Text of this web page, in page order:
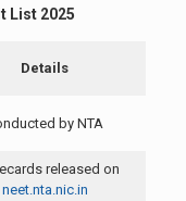
List 2025
Details
by NTA
released on
neet.nta.nic.in